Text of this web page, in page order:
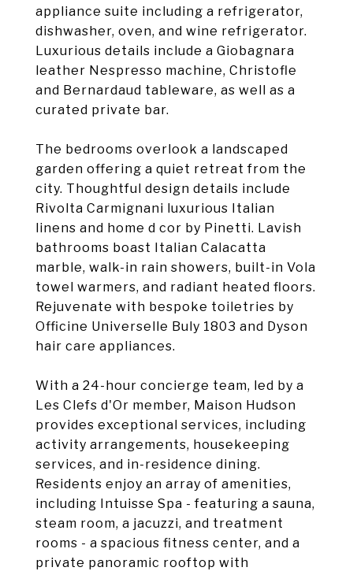
appliance suite including a refrigerator,
dishwasher, oven, and wine refrigerator.
Luxurious details include a Giobagnara
leather Nespresso machine, Christofle
and Bernardaud tableware, as well as a
curated private bar.
The bedrooms overlook a landscaped
garden offering a quiet retreat from the
city. Thoughtful design details include
Rivolta Carmignani luxurious Italian
linens and home d cor by Pinetti. Lavish
bathrooms boast Italian Calacatta
marble, walk-in rain showers, built-in Vola
towel warmers, and radiant heated floors.
Rejuvenate with bespoke toiletries by
Officine Universelle Buly 1803 and Dyson
hair care appliances.
With a 24-hour concierge team, led by a
Les Clefs d'Or member, Maison Hudson
provides exceptional services, including
activity arrangements, housekeeping
services, and in-residence dining.
Residents enjoy an array of amenities,
including Intuisse Spa - featuring a sauna,
steam room, a jacuzzi, and treatment
rooms - a spacious fitness center, and a
private panoramic rooftop with